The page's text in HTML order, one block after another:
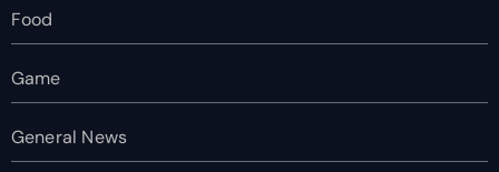
Food
Game
General News